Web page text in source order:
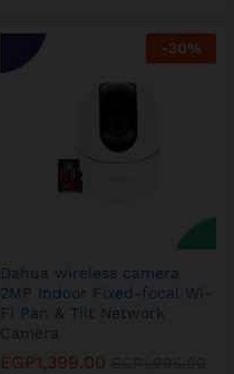
-30%
Dahua wireless camera
2MP Indoor Fixed-focal Wi-
Fi Pan & Tilt Network
Camera
EGP1,399.00